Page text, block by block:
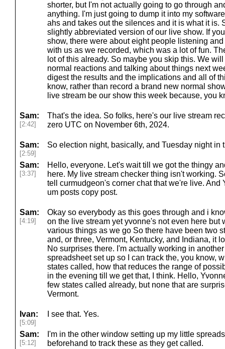
shorter, but I'm not actually going to go through
anything. I'm just going to dump it into my
ahs and takes out the silences and it is what it is.
slightly abbreviated version of our live show. If
show, there were about eight people listening
with us as we recorded, which was a lot of fun.
lot of this already. So maybe you skip this. We
normal reactions and talking about things next
digest the results and the implications and all of
know, rather than record a brand new normal
live stream be our show this week because, you
Sam:
[2:42]
That's the idea. So folks, here's our live stream
zero UTC on November 6th, 2024.
Sam:
[2:59]
So election night, basically, and Tuesday night in
Sam:
[3:37]
Hello, everyone. Let's wait till we got the thingy
here. My live stream checker thing isn't working.
tell curmudgeon's corner chat that we're live. And
um posts copy post.
Sam:
[4:19]
Okay so everybody as this goes through and i
on the live stream yet yvonne's not even here but
various things as we go So there have been two
and, or three, Vermont, Kentucky, and Indiana, it
No surprises there. I'm actually working in
spreadsheet set up so I can track the, you know,
states called, how that reduces the range of
in the evening till we get that, I think. Hello,
few states called already, but none that are
Vermont.
Ivan:
[5:09]
I see that. Yes.
Sam:
[5:12]
I'm in the other window setting up my little
beforehand to track these as they get called.